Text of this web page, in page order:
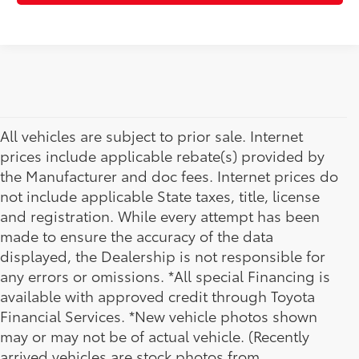
All vehicles are subject to prior sale. Internet
prices include applicable rebate(s) provided by
the Manufacturer and doc fees. Internet prices do
not include applicable State taxes, title, license
and registration. While every attempt has been
made to ensure the accuracy of the data
displayed, the Dealership is not responsible for
any errors or omissions. *All special Financing is
available with approved credit through Toyota
Financial Services. *New vehicle photos shown
may or may not be of actual vehicle. (Recently